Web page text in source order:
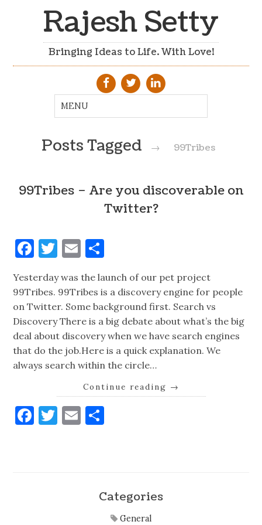
Rajesh Setty
Bringing Ideas to Life. With Love!
Posts Tagged → 99Tribes
99Tribes – Are you discoverable on
Twitter?
Facebook
Twitter
Email
Yesterday was the launch of our pet project
99Tribes. 99Tribes is a discovery engine for people
on Twitter. Some background first. Search vs
Discovery There is a big debate about what’s the big
deal about discovery when we have search engines
that do the job.Here is a quick explanation. We
always search within the circle…
Continue reading →
Facebook
Twitter
Email
Categories
General